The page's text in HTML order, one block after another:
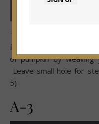
Turn pumpkin right side
from center fill pumpkin
of pumpkin by
Leave small hole for
5)
A-3